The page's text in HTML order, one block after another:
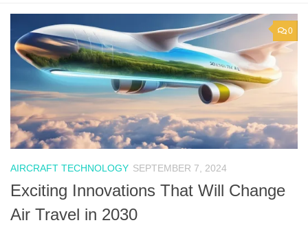
0
AIRCRAFT TECHNOLOGY SEPTEMBER 7, 2024
Exciting Innovations That Will Change
Air Travel in 2030